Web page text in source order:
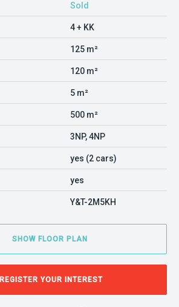
Sold
4 + KK
125 m²
120 m²
5 m²
500 m²
3NP, 4NP
yes (2 cars)
yes
Y&T-2M5KH
SHOW FLOOR PLAN
REGISTER YOUR INTEREST